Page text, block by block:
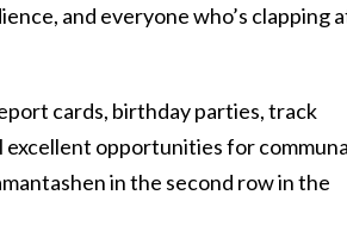
and everyone who’s clapping
cards, birthday parties, track
excellent opportunities for
in the second row in the